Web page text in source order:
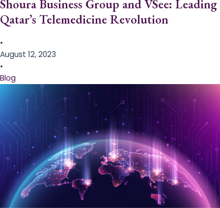
Shoura Business Group and VSee: Leading
Qatar’s Telemedicine Revolution
•
August 12, 2023
•
Blog